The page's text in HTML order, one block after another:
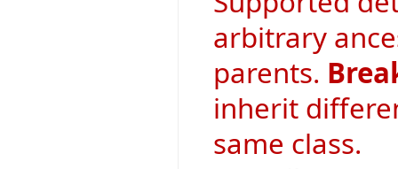
arbitrary
parents.
inherit
same class.